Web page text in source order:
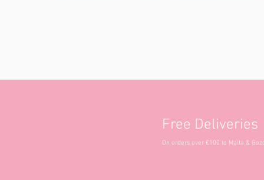
Free Deliveries
On orders over €100 to Malta &